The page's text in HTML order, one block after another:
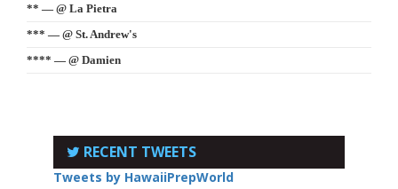
** — @ La Pietra
*** — @ St. Andrew's
**** — @ Damien
RECENT TWEETS
Tweets by HawaiiPrepWorld